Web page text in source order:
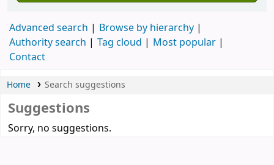
Advanced search
Browse by hierarchy
Authority search
Tag cloud
Most popular
Contact
Home Search suggestions
Suggestions
Sorry, no suggestions.